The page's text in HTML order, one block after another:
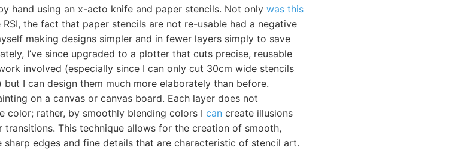
hand using an x-acto knife and paper stencils. Not only was this
the fact that paper stencils are not re-usable had a negative
making designs simpler and in fewer layers simply to save
I’ve since upgraded to a plotter that cuts precise, reusable
involved (especially since I can only cut 30cm wide stencils
I can design them much more elaborately than before.
on a canvas or canvas board. Each layer does not
color; rather, by smoothly blending colors I can create illusions
This technique allows for the creation of smooth,
edges and fine details that are characteristic of stencil art.